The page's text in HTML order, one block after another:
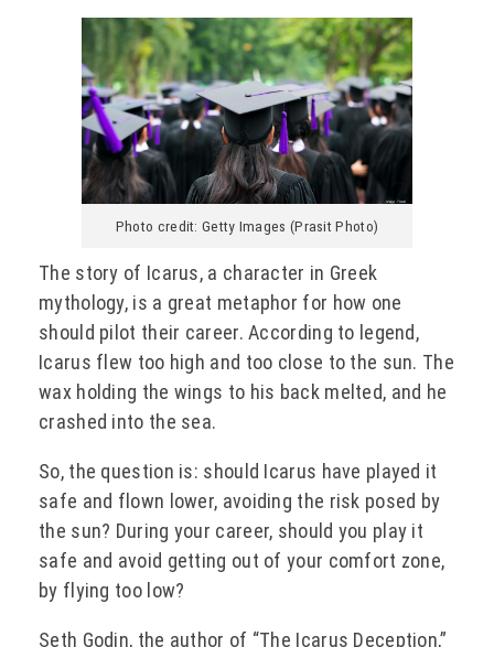
Photo credit: Getty Images (Prasit Photo)
The story of Icarus, a character in Greek
mythology, is a great metaphor for how one
should pilot their career. According to legend,
Icarus flew too high and too close to the sun. The
wax holding the wings to his back melted, and he
crashed into the sea.
So, the question is: should Icarus have played it
safe and flown lower, avoiding the risk posed by
the sun? During your career, should you play it
safe and avoid getting out of your comfort zone,
by flying too low?
Seth Godin, the author of “The Icarus Deception,”